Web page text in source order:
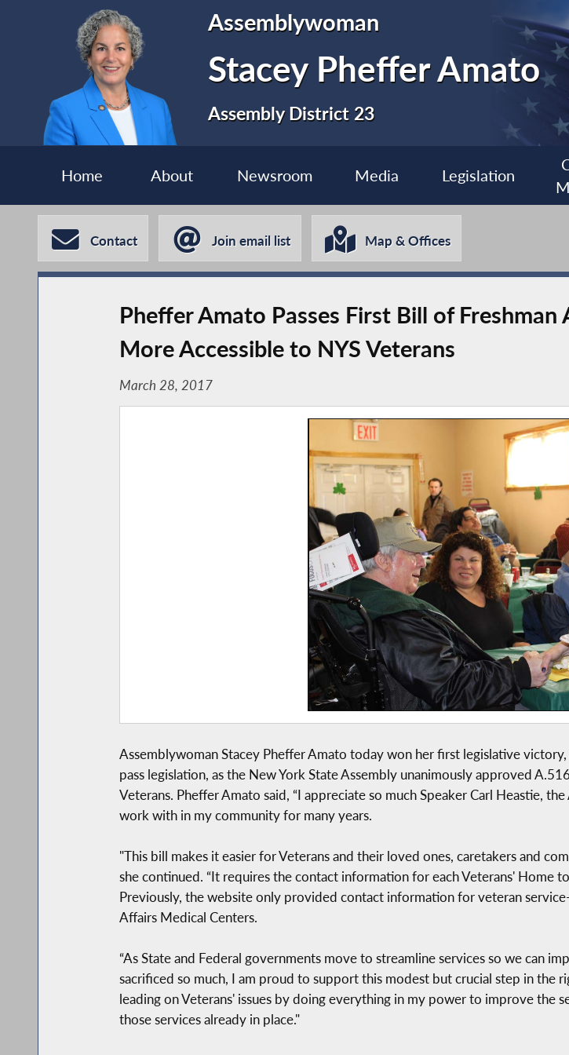
Assemblywoman
Stacey Pheffer Amato
Assembly District 23
Home About Newsroom Media Legislation
Contact Join email list Map & Offices
Pheffer Amato Passes First Bill of
More Accessible to NYS Veterans
March 28, 2017
Assemblywoman Stacey Pheffer Amato today won her first legislative
pass legislation, as the New York State Assembly unanimously approved
Veterans. Pheffer Amato said, “I appreciate so much Speaker Carl Heastie,
work with in my community for many years.
"This bill makes it easier for Veterans and their loved ones, caretakers and
she continued. “It requires the contact information for each Veterans' Home
Previously, the website only provided contact information for veteran
Affairs Medical Centers.
“As State and Federal governments move to streamline services so we can
sacrificed so much, I am proud to support this modest but crucial step in the
leading on Veterans' issues by doing everything in my power to improve the
those services already in place."